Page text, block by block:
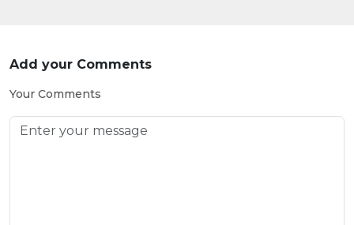
Add your Comments
Your Comments